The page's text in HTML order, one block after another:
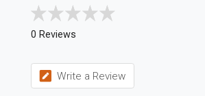
0 Reviews
Write a Review